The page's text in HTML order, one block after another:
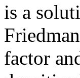
is a
factor